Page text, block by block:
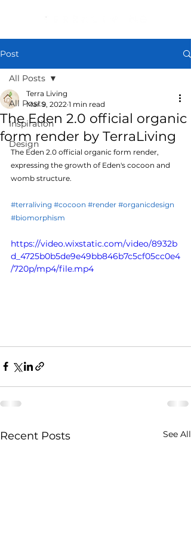
Post
All Posts
Inspiration
Design
All Posts
The Eden 2.0 official organic
form render by TerraLiving
Terra Living
Mar 9, 2022 1 min read
The Eden 2.0 official organic form render,
expressing the growth of Eden's cocoon and
womb structure.
#terraliving #cocoon #render #organicdesign
#biomorphism
https://video.wixstatic.com/video/8932b
d_4725b0b5de9e49bb846b7c5cf05cc0e4
/720p/mp4/file.mp4
Recent Posts See All